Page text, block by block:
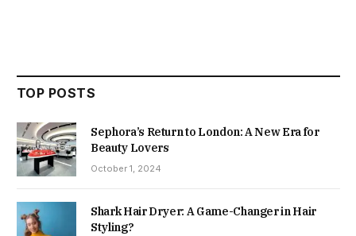
TOP POSTS
Sephora’s Return to London: A New Era for
Beauty Lovers
October 1, 2024
Shark Hair Dryer: A Game-Changer in Hair
Styling?